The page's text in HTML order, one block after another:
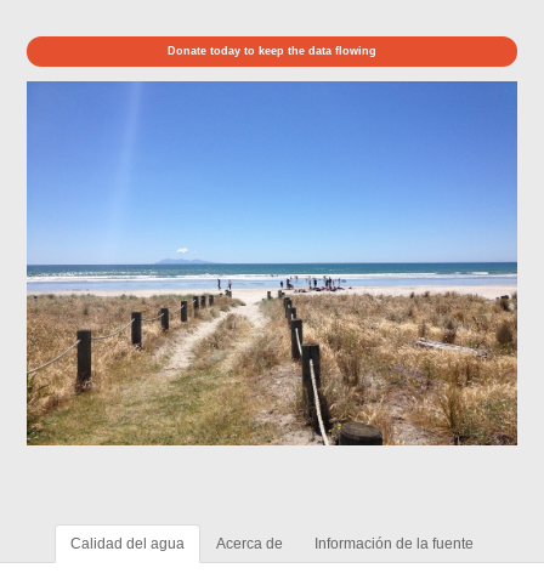
Donate today to keep the data flowing
Calidad del agua Acerca de Información de la fuente